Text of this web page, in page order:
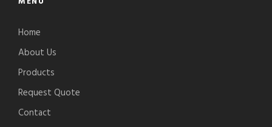
Home
About Us
Products
Request Quote
Contact